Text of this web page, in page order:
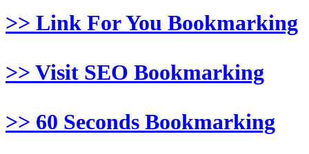
>> Link For You Bookmarking
>> Visit SEO Bookmarking
>> 60 Seconds Bookmarking